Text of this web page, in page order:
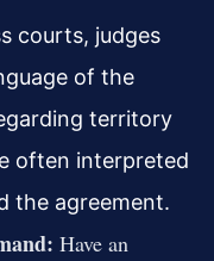
courts, judges
of the
territory
often interpreted
the agreement.
Have an